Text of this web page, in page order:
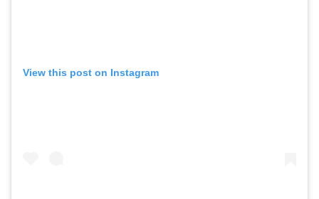
View this post on Instagram